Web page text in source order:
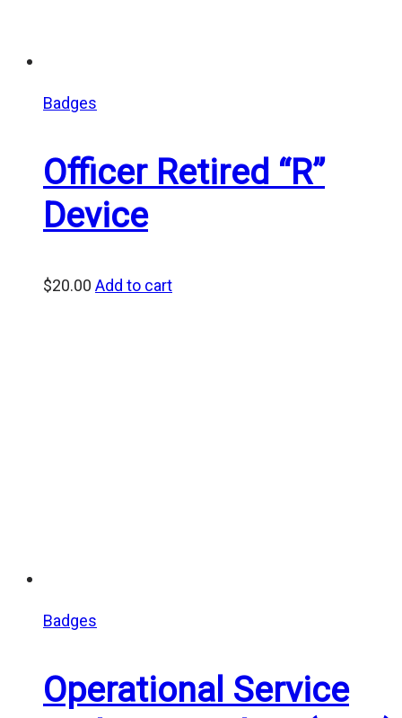
Badges
Officer Retired “R”
Device
$20.00 Add to cart
Badges
Operational Service